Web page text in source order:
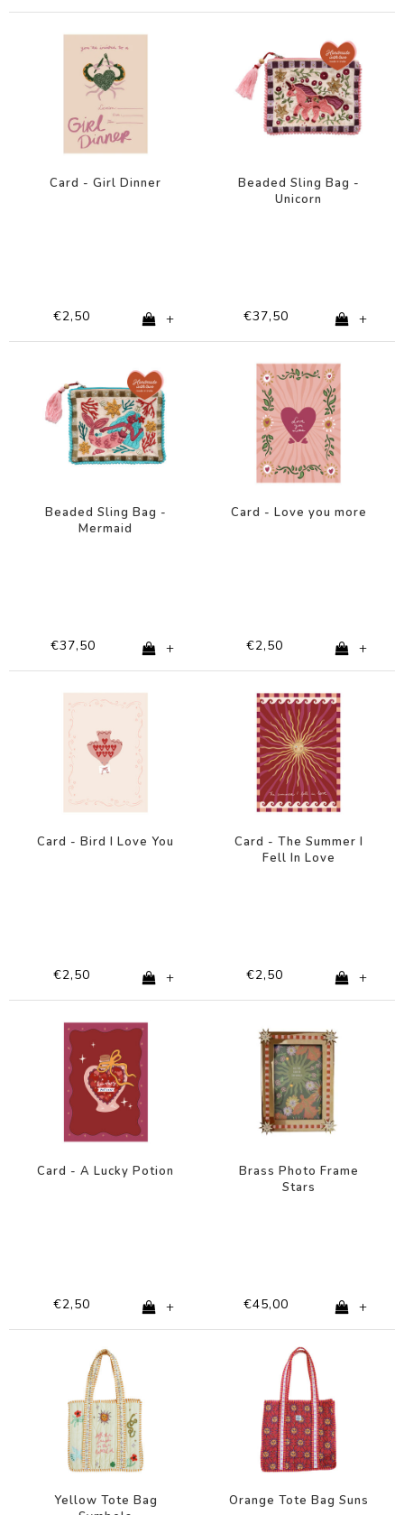
Card - Girl Dinner
€2,50 +
Beaded Sling Bag -
Unicorn
€37,50 +
Beaded Sling Bag -
Mermaid
€37,50 +
Card - Love you more
€2,50 +
Card - Bird I Love You
€2,50 +
Card - The Summer I
Fell In Love
€2,50 +
Card - A Lucky Potion
€2,50 +
Brass Photo Frame
Stars
€45,00 +
Yellow Tote Bag
Orange Tote Bag Suns